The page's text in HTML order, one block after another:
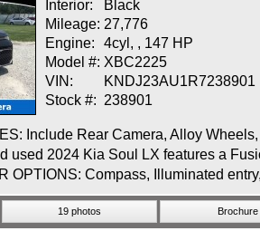
Interior:
Black
Mileage: 27,776
Engine:
4cyl, , 147 HP
Model #: XBC2225
VIN:
KNDJ23AU1R7238901
Stock #: 238901
Include Rear Camera, Alloy
used 2024 Kia Soul LX features a
OPTIONS: Compass, Illuminated
19 photos Brochure